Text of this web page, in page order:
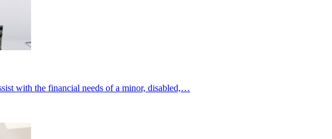
with the financial needs of a minor, disabled,…